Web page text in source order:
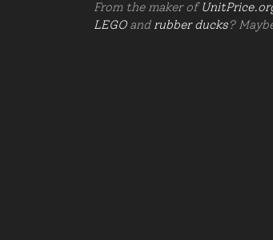
From the maker of
LEGOand rubber ducks?